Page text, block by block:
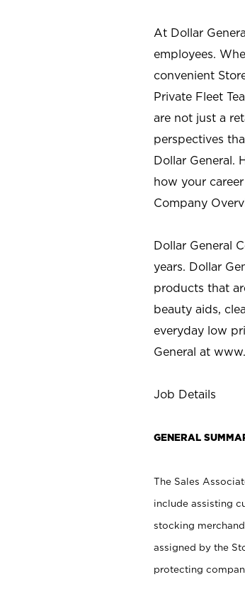
At Dollar
employees.
convenient
Private Fleet
are not just a
perspectives
Dollar General.
how your
Company
Dollar General
years. Dollar
products that
beauty aids,
everyday low
General at
Job Details
GENERAL
The Sales
include assisting
stocking
assigned by the
protecting